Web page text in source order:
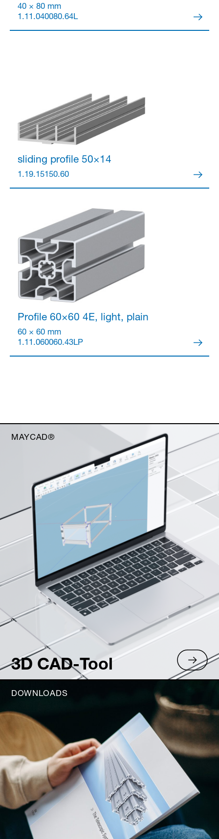
40 × 80 mm
1.11.040080.64L
sliding profile 50×14
1.19.15150.60
Profile 60×60 4E, light, plain
60 × 60 mm
1.11.060060.43LP
MAYCAD®
3D CAD-Tool
DOWNLOADS
Partner Login
Anmelden